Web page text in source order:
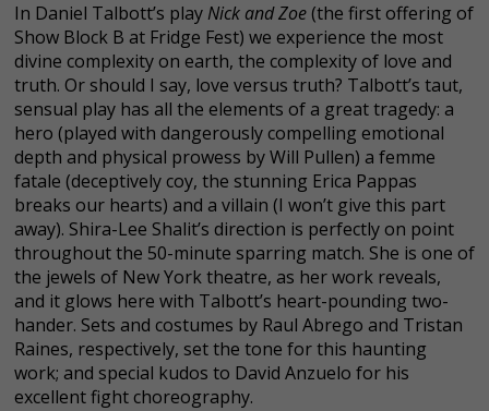
In Daniel Talbott’s playNick and Zoe(the first offering of
Show Block B at Fridge Fest) we experience the most
divine complexity on earth, the complexity of love and
truth. Or should I say, love versus truth? Talbott’s taut,
sensual play has all the elements of a great tragedy: a
hero (played with dangerously compelling emotional
depth and physical prowess by Will Pullen) a femme
fatale (deceptively coy, the stunning Erica Pappas
breaks our hearts) and a villain (I won’t give this part
away). Shira-Lee Shalit’s direction is perfectly on point
throughout the 50-minute sparring match. She is one of
the jewels of New York theatre, as her work reveals,
and it glows here with Talbott’s heart-pounding two-
hander. Sets and costumes by Raul Abrego and Tristan
Raines, respectively, set the tone for this haunting
work; and special kudos to David Anzuelo for his
excellent fight choreography.